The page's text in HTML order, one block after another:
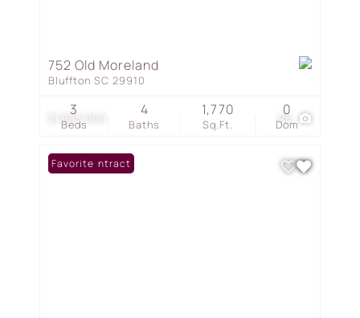
$1,895,000 96
752 Old Moreland
Bluffton SC 29910
Beds
3
Baths
4
Sq.Ft.
1,770
Dom
0
Under Contract
Favorite